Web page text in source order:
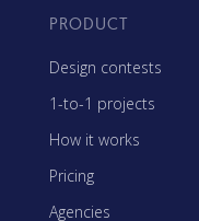
PRODUCT
Design contests
1-to-1 projects
How it works
Pricing
Agencies